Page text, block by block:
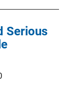
Serious